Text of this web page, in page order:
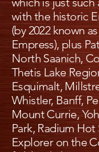
with the historic
(by 2022 known
Empress), plus
North Saanich,
Thetis Lake
Esquimalt,
Whistler, Banff,
Mount Currie,
Park, Radium Hot
Explorer on the